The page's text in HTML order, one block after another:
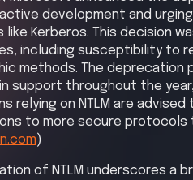
development and
Kerberos. This decision
including susceptibility to
methods. The deprecation
support throughout the
relying on NTLM are
to more secure
)
of NTLM underscores a